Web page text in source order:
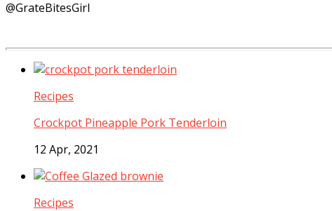
@GrateBitesGirl
Recipes
Crockpot Pineapple Pork Tenderloin
12 Apr, 2021
Recipes